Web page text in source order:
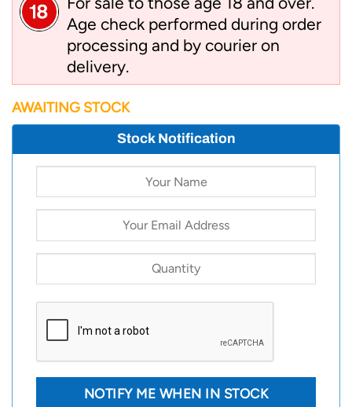
Age check performed during order
processing and by courier on
delivery.
AWAITING STOCK
Stock Notification